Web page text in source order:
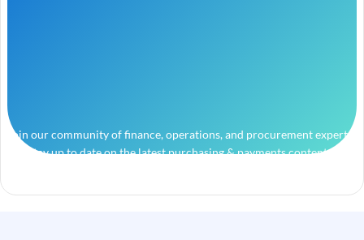
Join our community of finance, operations, and procurement experts
and stay up to date on the latest purchasing & payments content.